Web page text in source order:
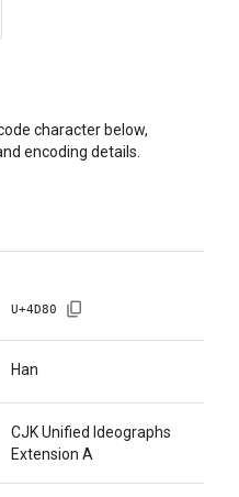
character below,
encoding details.
U+4D80
Han
CJK Unified Ideographs
Extension A